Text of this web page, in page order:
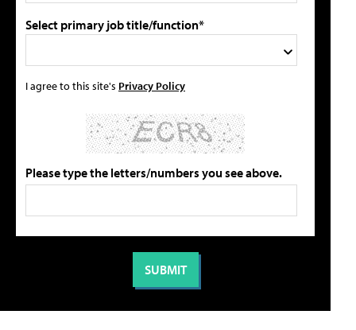
Select primary job title/function*
I agree to this site's Privacy Policy
Please type the letters/numbers you see above.